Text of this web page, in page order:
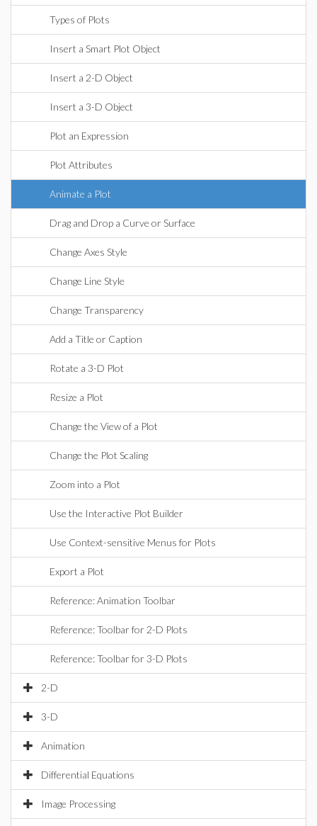
Types of Plots
Insert a Smart Plot Object
Insert a 2-D Object
Insert a 3-D Object
Plot an Expression
Plot Attributes
Animate a Plot
Drag and Drop a Curve or Surface
Change Axes Style
Change Line Style
Change Transparency
Add a Title or Caption
Rotate a 3-D Plot
Resize a Plot
Change the View of a Plot
Change the Plot Scaling
Zoom into a Plot
Use the Interactive Plot Builder
Use Context-sensitive Menus for Plots
Export a Plot
Reference: Animation Toolbar
Reference: Toolbar for 2-D Plots
Reference: Toolbar for 3-D Plots
2-D
3-D
Animation
Differential Equations
Image Processing